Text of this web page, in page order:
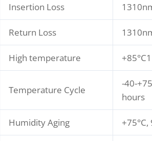
Insertion Loss
Return Loss
High temperature
Temperature Cycle
-40-
hours
Humidity Aging